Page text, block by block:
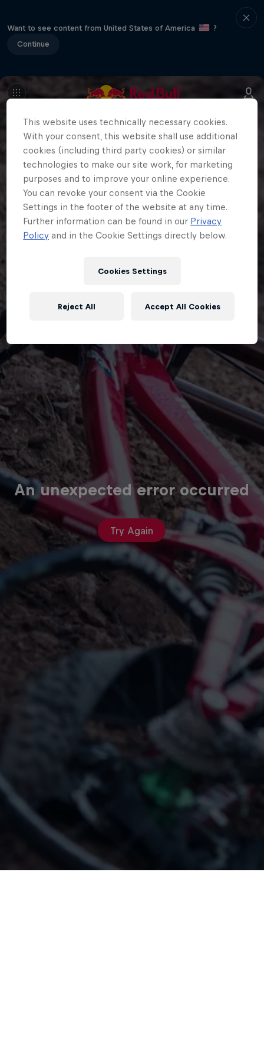
Want to see content from United States of America
?
Continue
An unexpected error occurred
Try Again
This website uses technically necessary cookies.
With your consent, this website shall use additional
cookies (including third party cookies) or similar
technologies to make our site work, for marketing
purposes and to improve your online experience.
You can revoke your consent via the Cookie
Settings in the footer of the website at any time.
Further information can be found in our Privacy
Policy and in the Cookie Settings directly below.
Cookies Settings
Reject All Accept All Cookies